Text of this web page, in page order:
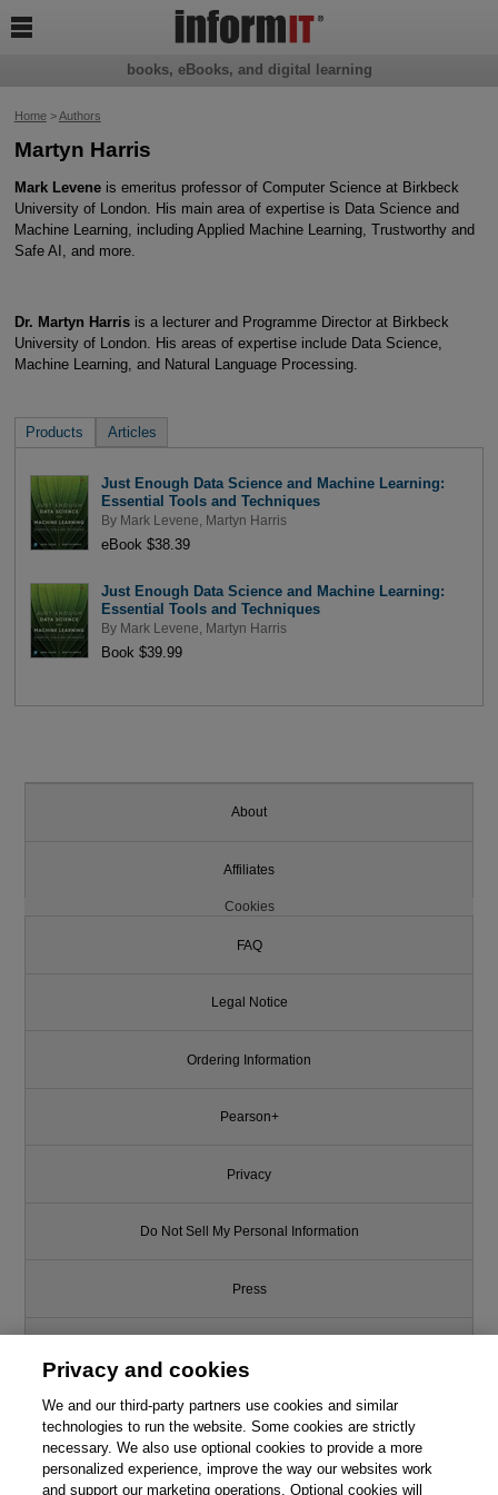
Home>Authors
Martyn Harris
Mark Leveneis emeritus professor of Computer Science at Birkbeck
University of London. His main area of expertise is Data Science and
Machine Learning, including Applied Machine Learning, Trustworthy and
Safe AI, and more.
Dr. Martyn Harrisis a lecturer and Programme Director at Birkbeck
University of London. His areas of expertise include Data Science,
Machine Learning, and Natural Language Processing.
Products Articles
Just Enough Data Science and Machine Learning:
Essential Tools and Techniques
By Mark Levene Martyn Harris
eBook $38.39
Just Enough Data Science and Machine Learning:
Essential Tools and Techniques
By Mark Levene Martyn Harris
Book $39.99
books, eBooks, and digital learning

About
Affiliates
Cookies
FAQ
Legal Notice
Ordering Information
Pearson+
Privacy
Do Not Sell My Personal Information
Press
Support
Write for Us
Privacy and cookies
We and our third-party partners use cookies and similar
technologies to run the website. Some cookies are strictly
necessary. We also use optional cookies to provide a more
personalized experience, improve the way our websites work
and support our marketing operations. Optional cookies will